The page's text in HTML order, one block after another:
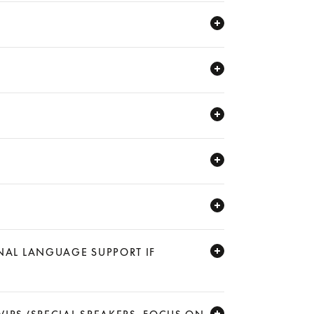
LANGUAGE SUPPORT IF